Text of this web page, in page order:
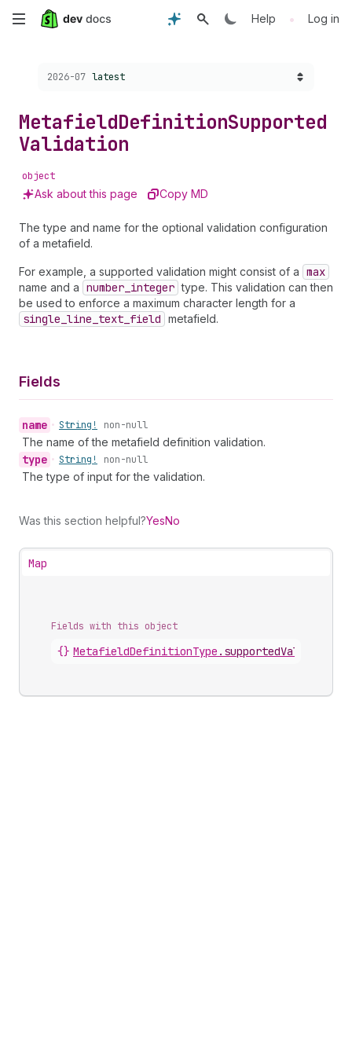
Skip
content
Help • Log in
Choose a version:
2026-07 latest
MetafieldDefinitionSupported
Validation
object
Ask about this page Copy MD
The type and name for the optional validation configuration
of a metafield.
For example, a supported validation might consist of a max
name and a number _integer type. This validation can then
be used to enforce a maximum character length for a
single _line _text _field metafield.
Fields
name • String! non-null
The name of the metafield definition validation.
type • String! non-null
The type of input for the validation.
Was this section helpful?YesNo
Map
Fields with this object
{} MetafieldDefinitionType . supportedValidations